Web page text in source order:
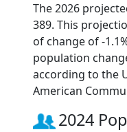
The 2026
389. This
of change of -
population
according to the
American
2024